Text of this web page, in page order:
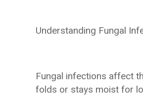
Understanding Fungal
Fungal infections affect
folds or stays moist for